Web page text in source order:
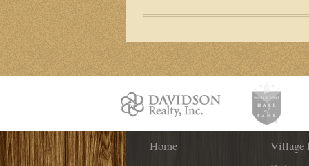
agent
Barzaga
helps
kids
to
learn
through
Home
Village